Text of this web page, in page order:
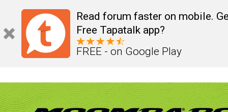
Read forum faster on mobile.
Free Tapatalk app?
FREE - on Google Play